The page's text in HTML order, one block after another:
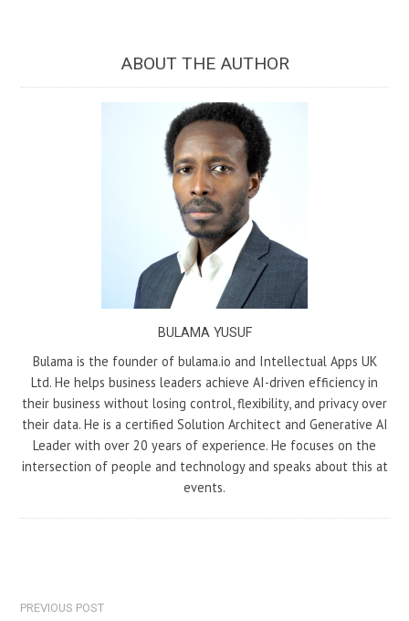
ABOUT THE AUTHOR
BULAMA YUSUF
Bulama is the founder of bulama.io and Intellectual Apps UK
Ltd. He helps business leaders achieve AI-driven efficiency in
their business without losing control, flexibility, and privacy over
their data. He is a certified Solution Architect and Generative AI
Leader with over 20 years of experience. He focuses on the
intersection of people and technology and speaks about this at
events.
PREVIOUS POST